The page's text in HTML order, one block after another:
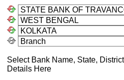
Select Bank Name, State,
Details Here